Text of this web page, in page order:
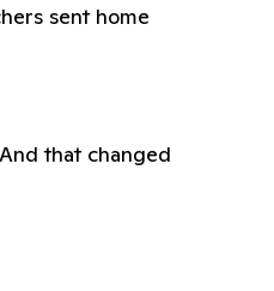
sent home
that changed